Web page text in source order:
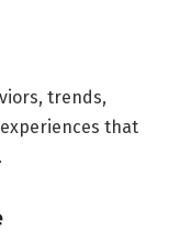
trends,
that